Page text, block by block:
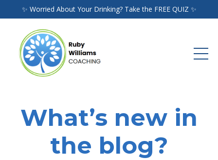
✨ Worried About Your Drinking? Take the FREE QUIZ ✨
What’s new in
the blog?